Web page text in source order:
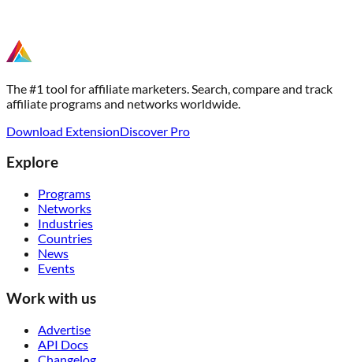
The #1 tool for affiliate marketers. Search, compare and track
affiliate programs and networks worldwide.
Download ExtensionDiscover Pro
Explore
Programs
Networks
Industries
Countries
News
Events
Work with us
Advertise
API Docs